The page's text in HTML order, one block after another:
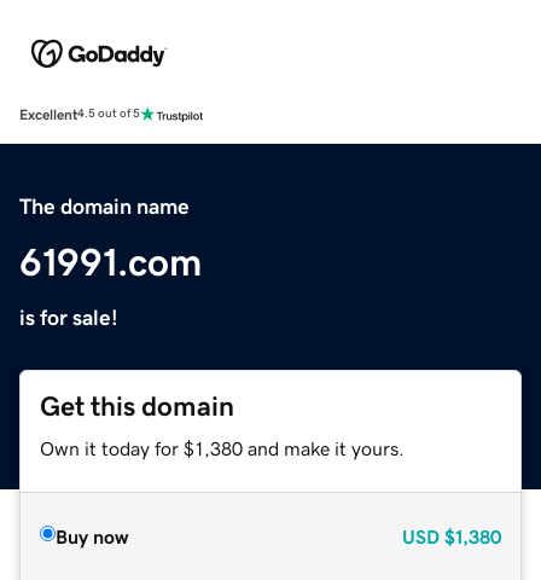
Excellent4.5 out of 5
The domain name
61991.com
is for sale!
Get this domain
Own it today for $1,380 and make it yours.
Buy now USD $1,380